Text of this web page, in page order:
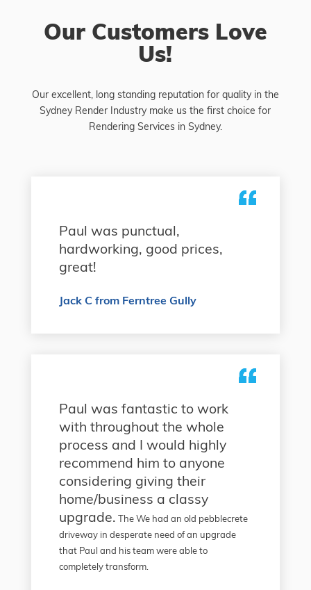
Our Customers Love
Us!
Our excellent, long standing reputation for quality in the
Sydney Render Industry make us the first choice for
Rendering Services in Sydney.
Paul was punctual,
hardworking, good prices,
great!
Jack C from Ferntree Gully
Paul was fantastic to work
with throughout the whole
process and I would highly
recommend him to anyone
considering giving their
home/business a classy
upgrade. The We had an old pebblecrete
driveway in desperate need of an upgrade
that Paul and his team were able to
completely transform.